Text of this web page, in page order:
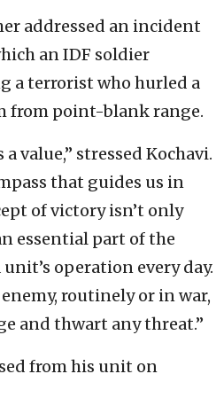
addressed an incident
an IDF soldier
a terrorist who hurled a
from point-blank range.
value,” stressed Kochavi.
that guides us in
of victory isn’t only
essential part of the
operation every day.
routinely or in war,
and thwart any threat.”
from his unit on